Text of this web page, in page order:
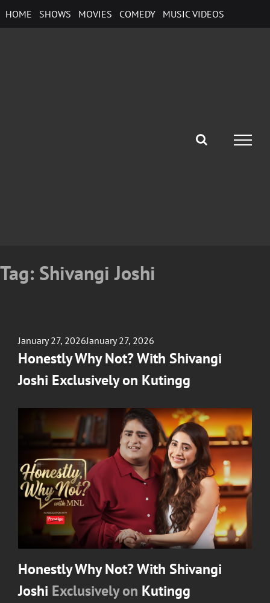
to
HOME SHOWS MOVIES COMEDY MUSIC VIDEOS
Tag: Shivangi Joshi
Posted
on
January 27, 2026January 27, 2026
Honestly Why Not? With Shivangi
Joshi Exclusively on Kutingg
Honestly Why Not? With Shivangi
Joshi Exclusively on Kutingg